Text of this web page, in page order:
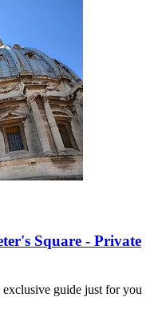
Square - Private
guide just for you